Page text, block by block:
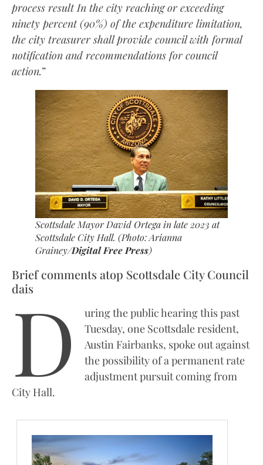
process result In the city reaching or exceeding
ninety percent (90%) of the expenditure limitation,
the city treasurer shall provide council with formal
notification and recommendations for council
action.”
Scottsdale Mayor David Ortega in late 2023 at
Scottsdale City Hall. (Photo: Arianna
Grainey/Digital Free Press)
Brief comments atop Scottsdale City Council
dais
D
uring the public hearing this past
Tuesday, one Scottsdale resident,
Austin Fairbanks, spoke out against
the possibility of a permanent rate
adjustment pursuit coming from
City Hall.